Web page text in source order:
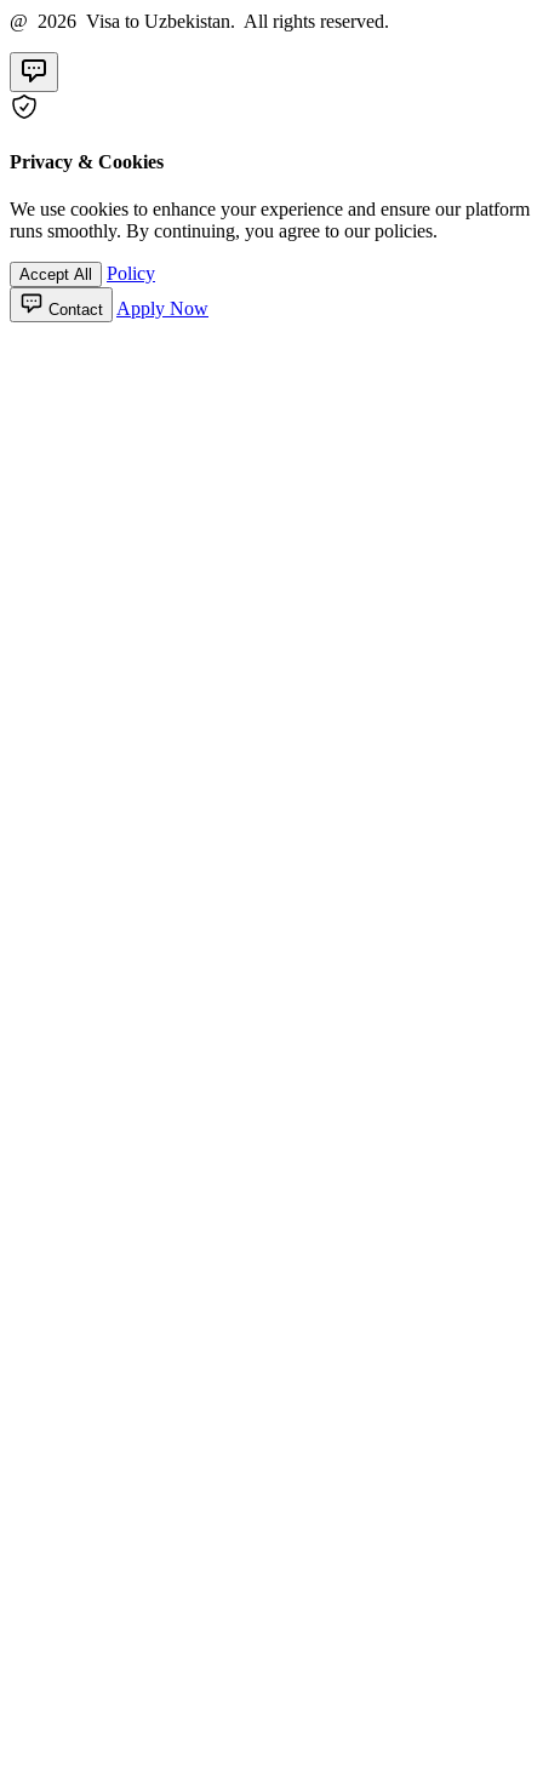
@ 2026 Visa to Uzbekistan. All rights reserved.
Privacy & Cookies
We use cookies to enhance your experience and ensure our platform
runs smoothly. By continuing, you agree to our policies.
Accept All Policy
Contact Apply Now